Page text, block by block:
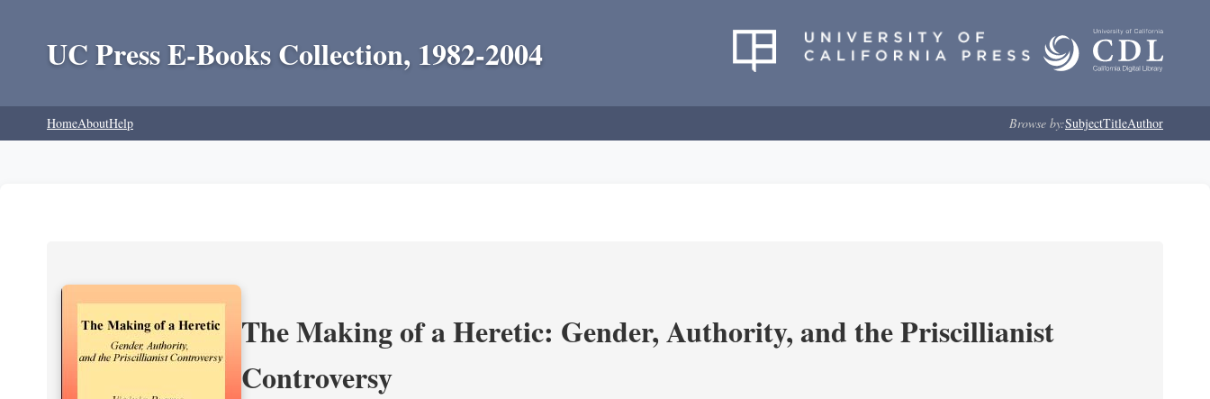
UC Press E-Books Collection, 1982-2004
HomeAboutHelp Browse by:SubjectTitleAuthor
The Making of a Heretic: Gender, Authority, and the Priscillianist
Controversy